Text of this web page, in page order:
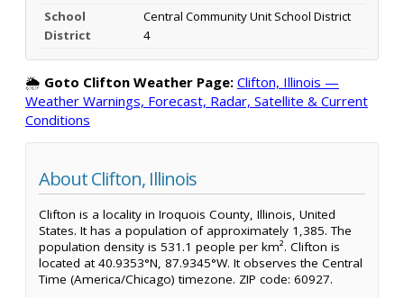
School
District
Central Community Unit School District
4
🌦️ Goto Clifton Weather Page: Clifton, Illinois —
Weather Warnings, Forecast, Radar, Satellite & Current
Conditions
About Clifton, Illinois
Clifton is a locality in Iroquois County, Illinois, United
States. It has a population of approximately 1,385. The
population density is 531.1 people per km². Clifton is
located at 40.9353°N, 87.9345°W. It observes the Central
Time (America/Chicago) timezone. ZIP code: 60927.